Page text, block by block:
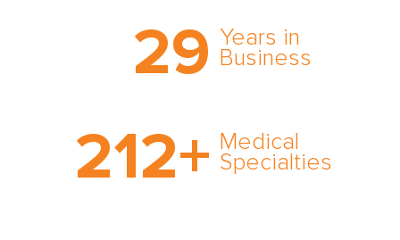
29 Years in
Business
comprehensive medical
expert witness network,
cultivated over three
212+ Medical
Specialties
medical specialty too
rare and no case too
tough. Experience